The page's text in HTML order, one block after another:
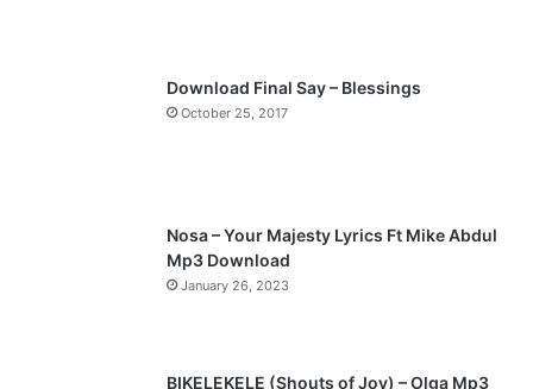
a
Download Final Say – Blessings
October 25, 2017
Nosa – Your Majesty Lyrics Ft Mike Abdul
Mp3 Download
January 26, 2023
BIKELEKELE (Shouts of Joy) – Olga Mp3